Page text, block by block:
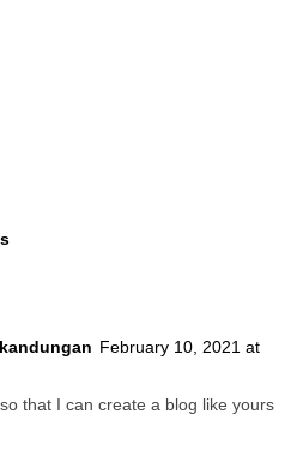
February 10, 2021 at
that I can create a blog like yours